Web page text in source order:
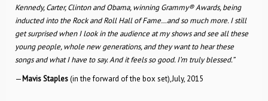
Kennedy, Carter, Clinton and Obama, winning Grammy® Awards, being
inducted into the Rock and Roll Hall of Fame…and so much more. I still
get surprised when I look in the audience at my shows and see all these
young people, whole new generations, and they want to hear these
songs and what I have to say. And it feels so good. I’m truly blessed.”
—Mavis Staples(in the forward of the box set),July, 2015